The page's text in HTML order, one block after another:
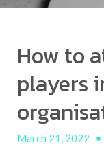
How to
players
March 21, 2022 •